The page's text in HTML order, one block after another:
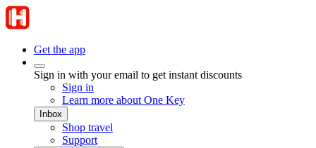
Get the app
Sign in with your email to get instant discounts
Sign in
Learn more about One Key
Inbox
Shop travel
Support